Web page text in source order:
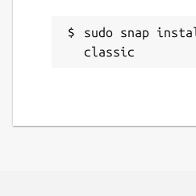
sudo snap
classic